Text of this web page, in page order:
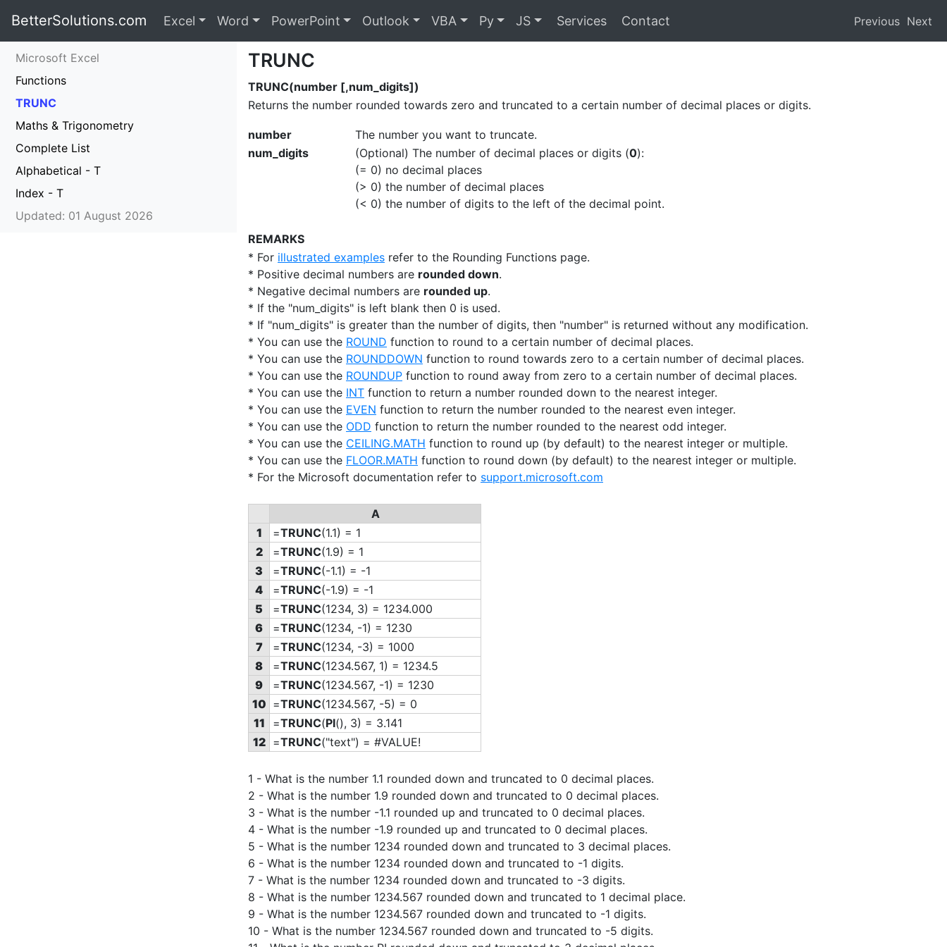
BetterSolutions.com Excel Word PowerPoint Outlook VBA Py JS Services Contact Previous Next
Microsoft Excel
Functions
TRUNC
Maths & Trigonometry
Complete List
Alphabetical - T
Index - T
Updated: 01 August 2026
TRUNC
TRUNC(number [,num_digits])
Returns the number rounded towards zero and truncated to a certain number of decimal places or digits.
number
The number you want to truncate.
num_digits
(Optional) The number of decimal places or digits (0):
(= 0) no decimal places
(> 0) the number of decimal places
(< 0) the number of digits to the left of the decimal point.
REMARKS
* For illustrated examples refer to the Rounding Functions page.
* Positive decimal numbers are rounded down.
* Negative decimal numbers are rounded up.
* If the "num_digits" is left blank then 0 is used.
* If "num_digits" is greater than the number of digits, then "number" is returned without any modification.
* You can use the ROUND function to round to a certain number of decimal places.
* You can use the ROUNDDOWN function to round towards zero to a certain number of decimal places.
* You can use the ROUNDUP function to round away from zero to a certain number of decimal places.
* You can use the INT function to return a number rounded down to the nearest integer.
* You can use the EVEN function to return the number rounded to the nearest even integer.
* You can use the ODD function to return the number rounded to the nearest odd integer.
* You can use the CEILING.MATH function to round up (by default) to the nearest integer or multiple.
* You can use the FLOOR.MATH function to round down (by default) to the nearest integer or multiple.
* For the Microsoft documentation refer to support.microsoft.com
A
1
=TRUNC(1.1) = 1
2
=TRUNC(1.9) = 1
3
=TRUNC(-1.1) = -1
4
=TRUNC(-1.9) = -1
5
=TRUNC(1234, 3) = 1234.000
6
=TRUNC(1234, -1) = 1230
7
=TRUNC(1234, -3) = 1000
8
=TRUNC(1234.567, 1) = 1234.5
9
=TRUNC(1234.567, -1) = 1230
10 =TRUNC(1234.567, -5) = 0
11
=TRUNC(PI(), 3) = 3.141
12 =TRUNC("text") = #VALUE!
1 - What is the number 1.1 rounded down and truncated to 0 decimal places.
2 - What is the number 1.9 rounded down and truncated to 0 decimal places.
3 - What is the number -1.1 rounded up and truncated to 0 decimal places.
4 - What is the number -1.9 rounded up and truncated to 0 decimal places.
5 - What is the number 1234 rounded down and truncated to 3 decimal places.
6 - What is the number 1234 rounded down and truncated to -1 digits.
7 - What is the number 1234 rounded down and truncated to -3 digits.
8 - What is the number 1234.567 rounded down and truncated to 1 decimal place.
9 - What is the number 1234.567 rounded down and truncated to -1 digits.
10 - What is the number 1234.567 rounded down and truncated to -5 digits.